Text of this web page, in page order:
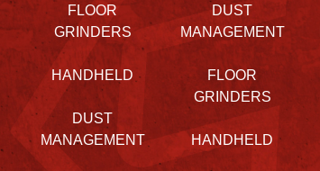
FLOOR
GRINDERS
HANDHELD
DUST
MANAGEMENT
DUST
MANAGEMENT
FLOOR
GRINDERS
HANDHELD